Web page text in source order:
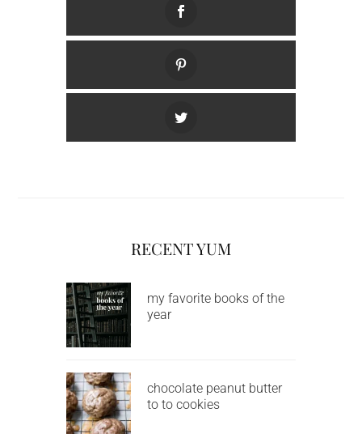
RECENT YUM
my favorite books of the
year
chocolate peanut butter
to to cookies